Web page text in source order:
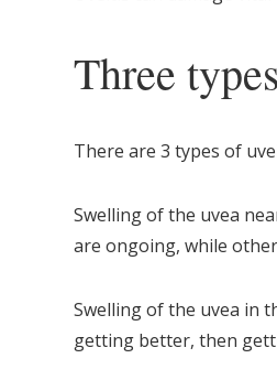
Three
There are 3 types of
Swelling of the uvea
are ongoing, while
Swelling of the uvea in
getting better, then